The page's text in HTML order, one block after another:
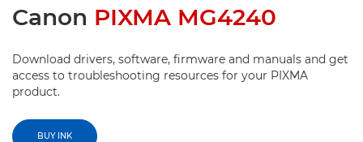
Canon PIXMA MG4240
Download drivers, software, firmware and manuals and get
access to troubleshooting resources for your PIXMA
product.
BUY INK